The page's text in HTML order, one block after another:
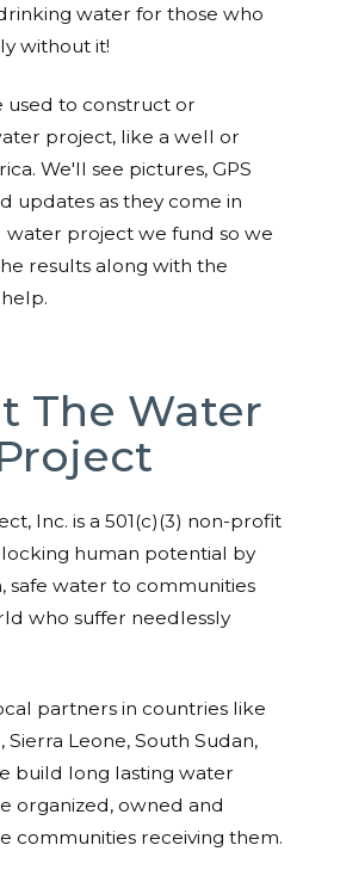
water for those who
without it!
used to construct or
project, like a well or
We'll see pictures, GPS
updates as they come in
project we fund so we
results along with the
The Water
Inc. is a 501(c)(3) non-profit
human potential by
safe water to communities
who suffer needlessly
partners in countries like
Sierra Leone, South Sudan,
build long lasting water
organized, owned and
communities receiving them.